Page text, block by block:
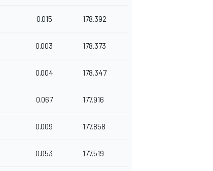
0.015 178.392
0.003 178.373
0.004 178.347
0.067 177.916
0.009 177.858
0.053 177.519